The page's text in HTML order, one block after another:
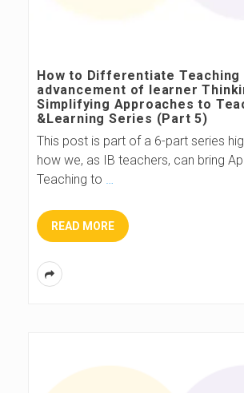
How to Differentiate
advancement of learner
Simplifying Approaches to
&Learning Series (Part 5)
This post is part of a 6-part series
how we, as IB teachers, can bring
Teaching to
READ MORE